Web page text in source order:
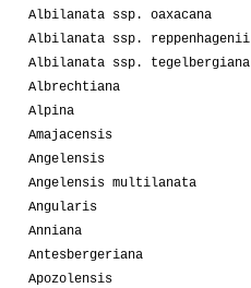
Albilanata ssp. oaxacana
Albilanata ssp. reppenhagenii
Albilanata ssp. tegelbergiana
Albrechtiana
Alpina
Amajacensis
Angelensis
Angelensis multilanata
Angularis
Anniana
Antesbergeriana
Apozolensis